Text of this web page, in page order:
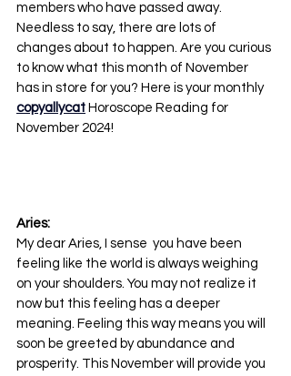
members who have passed away.
Needless to say, there are lots of
changes about to happen. Are you curious
to know what this month of November
has in store for you? Here is your monthly
copyallycat Horoscope Reading for
November 2024!
Aries:
My dear Aries, I sense  you have been
feeling like the world is always weighing
on your shoulders. You may not realize it
now but this feeling has a deeper
meaning. Feeling this way means you will
soon be greeted by abundance and
prosperity. This November will provide you